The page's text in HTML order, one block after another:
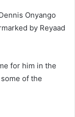
Onyango
by Reyaad
for him in the
of the